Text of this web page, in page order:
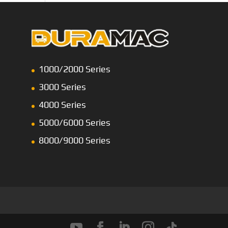
1000/2000 Series
3000 Series
4000 Series
5000/6000 Series
8000/9000 Series